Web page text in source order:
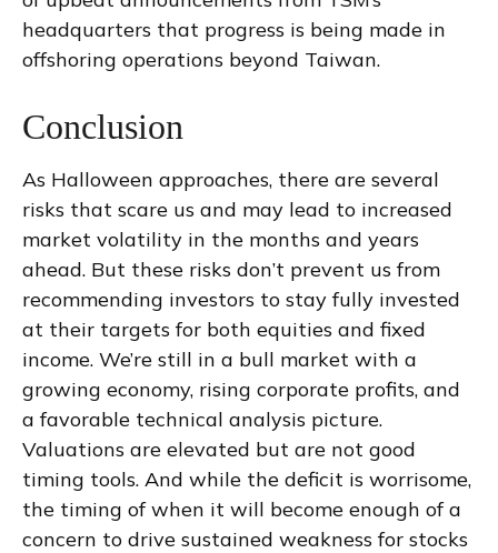
headquarters that progress is being made in
offshoring operations beyond Taiwan.
Conclusion
As Halloween approaches, there are several
risks that scare us and may lead to increased
market volatility in the months and years
ahead. But these risks don’t prevent us from
recommending investors to stay fully invested
at their targets for both equities and fixed
income. We’re still in a bull market with a
growing economy, rising corporate profits, and
a favorable technical analysis picture.
Valuations are elevated but are not good
timing tools. And while the deficit is worrisome,
the timing of when it will become enough of a
concern to drive sustained weakness for stocks